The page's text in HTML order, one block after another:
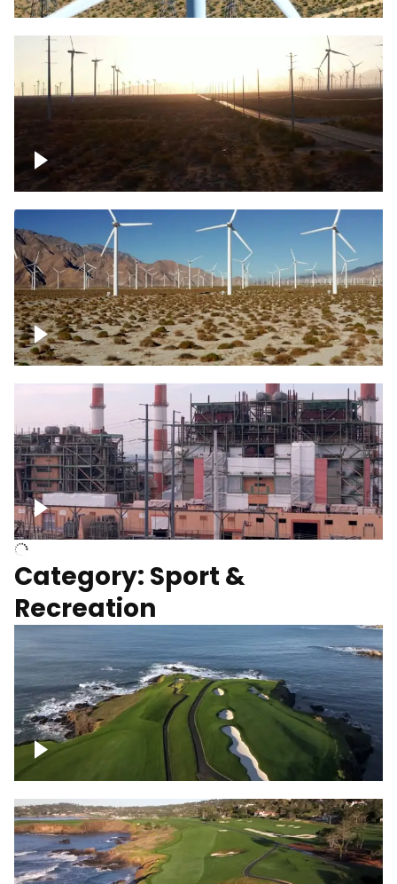
Wind turbine in Mojave Desert
Wind turbines
Department of Water and Power
Category: Sport &
Recreation
Pebble Beach Golf Course, 6th and 7th
hole